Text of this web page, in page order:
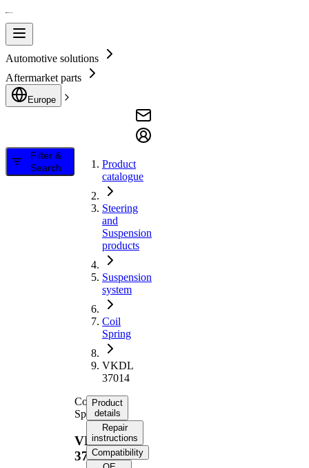
Automotive solutions
Aftermarket parts
Europe
Filter &
Search
Product
catalogue
Steering
and
Suspension
products
Suspension
system
Coil
Spring
VKDL
37014
Coil
Spring
VKDL
37014
Product
details
Repair
instructions
Compatibility